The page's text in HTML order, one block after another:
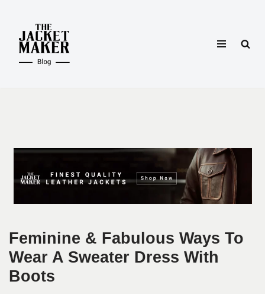
Skip
content
Feminine & Fabulous Ways To
Wear A Sweater Dress With
Boots